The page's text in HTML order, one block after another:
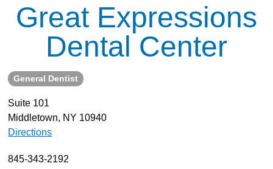
Dentist Search
Blog
About
Resources
Support
Become a Provider
Contact
Great Expressions
Dental Center
General Dentist
Suite 101
Middletown, NY 10940
Directions
845-343-2192